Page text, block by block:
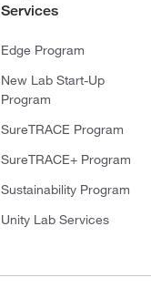
Services
Edge Program
New Lab Start-Up
Program
SureTRACE Program
SureTRACE+ Program
Sustainability Program
Unity Lab Services